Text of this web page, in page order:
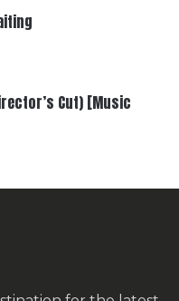
Cut) [Music